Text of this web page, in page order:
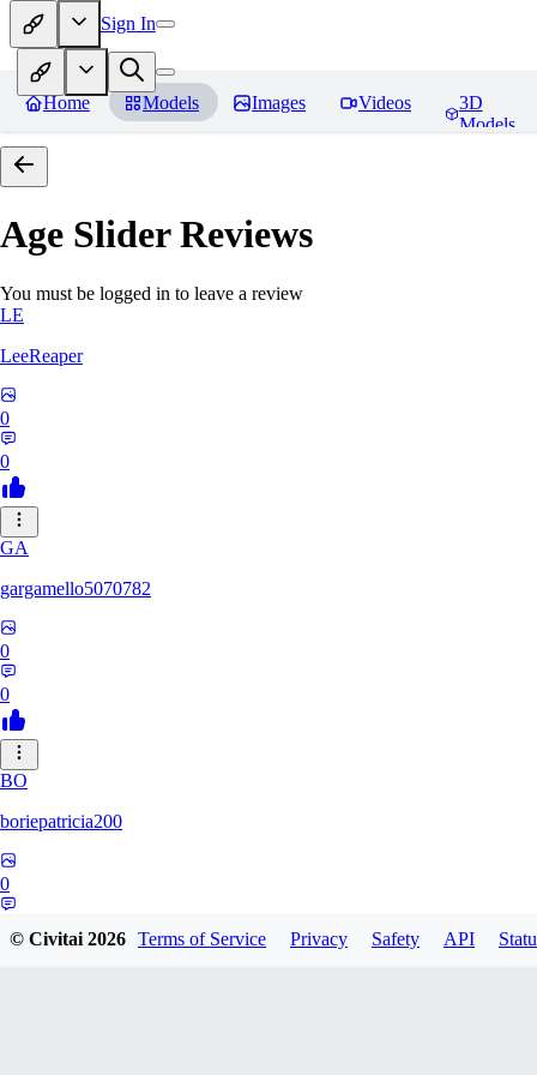
Sign In
Home Models Images Videos
3D
Models
Age SliderReviews
You must be logged in to leave a review
LE
LeeReaper
0
0
GA
gargamello5070782
0
0
BO
boriepatricia200
0
© Civitai2026 Terms of Service Privacy Safety API